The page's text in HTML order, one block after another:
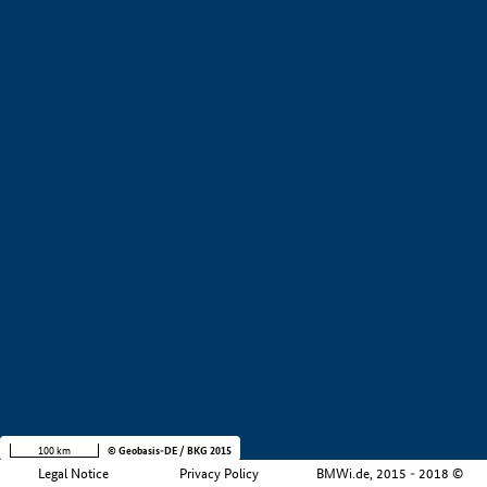
Legal Notice Privacy Policy BMWi.de, 2015 - 2018 ©
100 km © Geobasis-DE / BKG 2015